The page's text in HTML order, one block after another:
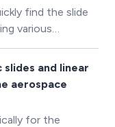
find the slide
various
and suggests
and linear
aerospace
for the